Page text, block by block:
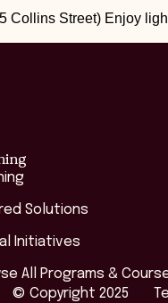
Collins Street) Enjoy
Solutions
Initiatives
All Programs &
© Copyright 2025